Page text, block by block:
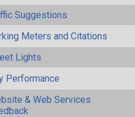
Suggestions
Meters and Citations
Lights
Performance
& Web Services